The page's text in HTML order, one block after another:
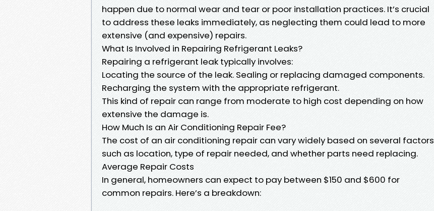
happen due to normal wear and tear or poor installation practices. It’s crucial
to address these leaks immediately, as neglecting them could lead to more
extensive (and expensive) repairs.
What Is Involved in Repairing Refrigerant Leaks?
Repairing a refrigerant leak typically involves:
Locating the source of the leak. Sealing or replacing damaged components.
Recharging the system with the appropriate refrigerant.
This kind of repair can range from moderate to high cost depending on how
extensive the damage is.
How Much Is an Air Conditioning Repair Fee?
The cost of an air conditioning repair can vary widely based on several factors
such as location, type of repair needed, and whether parts need replacing.
Average Repair Costs
In general, homeowners can expect to pay between $150 and $600 for
common repairs. Here’s a breakdown: